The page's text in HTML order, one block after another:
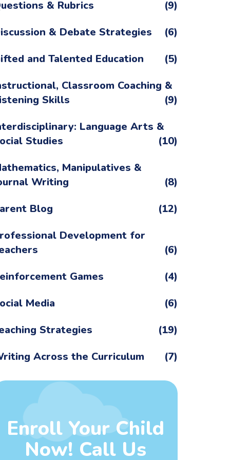
& Rubrics
(9)
& Debate Strategies
(6)
and Talented Education
(5)
Classroom Coaching &
Skills
(9)
Language Arts &
Studies
(10)
Manipulatives &
Writing
(8)
Blog
(12)
Development for
(6)
Games
(4)
Media
(6)
Strategies
(19)
Across the Curriculum
(7)
Enroll Your Child
Now! Call Us